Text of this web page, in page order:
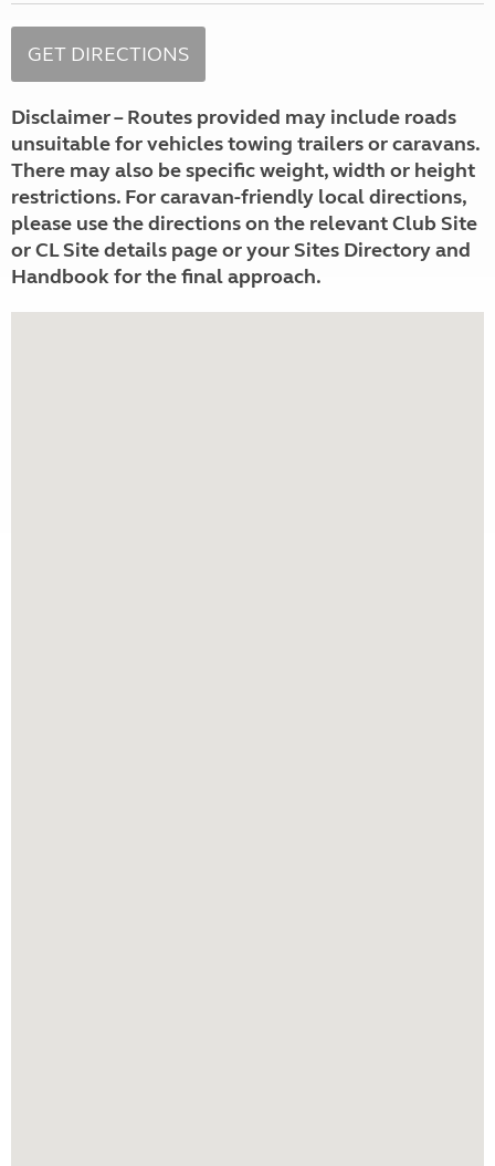
Disclaimer – Routes provided may include roads
unsuitable for vehicles towing trailers or caravans.
There may also be specific weight, width or height
restrictions. For caravan-friendly local directions,
please use the directions on the relevant Club Site
or CL Site details page or your Sites Directory and
Handbook for the final approach.